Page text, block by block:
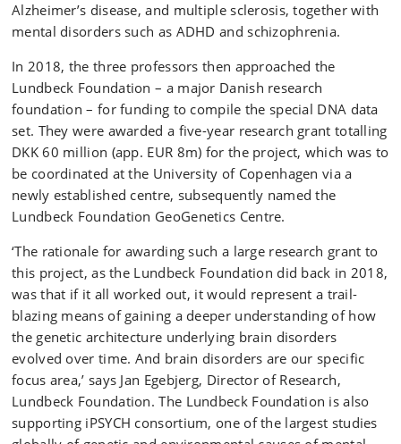
Alzheimer’s disease, and multiple sclerosis, together with
mental disorders such as ADHD and schizophrenia.
In 2018, the three professors then approached the
Lundbeck Foundation – a major Danish research
foundation – for funding to compile the special DNA data
set. They were awarded a five-year research grant totalling
DKK 60 million (app. EUR 8m) for the project, which was to
be coordinated at the University of Copenhagen via a
newly established centre, subsequently named the
Lundbeck Foundation GeoGenetics Centre.
‘The rationale for awarding such a large research grant to
this project, as the Lundbeck Foundation did back in 2018,
was that if it all worked out, it would represent a trail-
blazing means of gaining a deeper understanding of how
the genetic architecture underlying brain disorders
evolved over time. And brain disorders are our specific
focus area,’ says Jan Egebjerg, Director of Research,
Lundbeck Foundation. The Lundbeck Foundation is also
supporting iPSYCH consortium, one of the largest studies